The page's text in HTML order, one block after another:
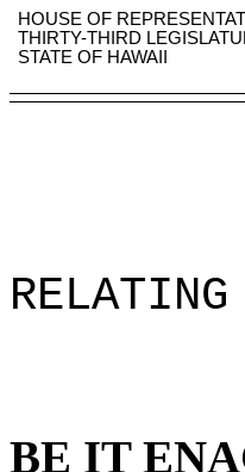
HOUSE OF
THIRTY-THIRD
STATE OF HAWAII
BE IT